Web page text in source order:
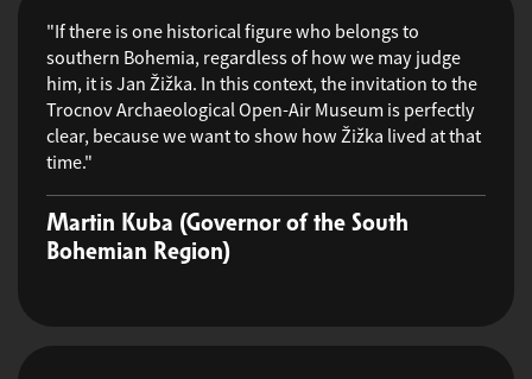
"If there is one historical figure who belongs to
southern Bohemia, regardless of how we may judge
him, it is Jan Žižka. In this context, the invitation to the
Trocnov Archaeological Open-Air Museum is perfectly
clear, because we want to show how Žižka lived at that
time."
Martin Kuba (Governor of the South
Bohemian Region)